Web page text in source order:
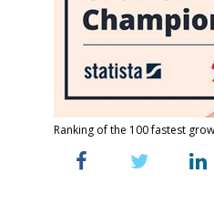
Ranking of the 100 fastest